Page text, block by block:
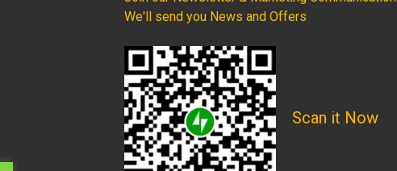
We'll send you News and Offers
Scan it Now